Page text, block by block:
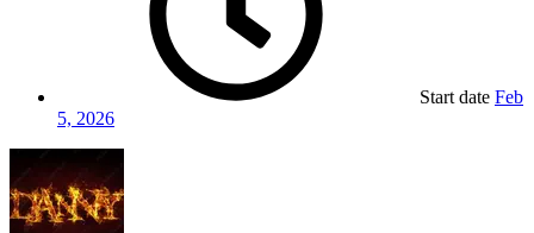
Start date Feb
5, 2026